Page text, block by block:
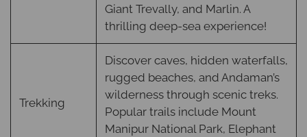
Giant Trevally, and Marlin. A
thrilling deep-sea experience!
Trekking
Discover caves, hidden waterfalls,
rugged beaches, and Andaman’s
wilderness through scenic treks.
Popular trails include Mount
Manipur National Park, Elephant